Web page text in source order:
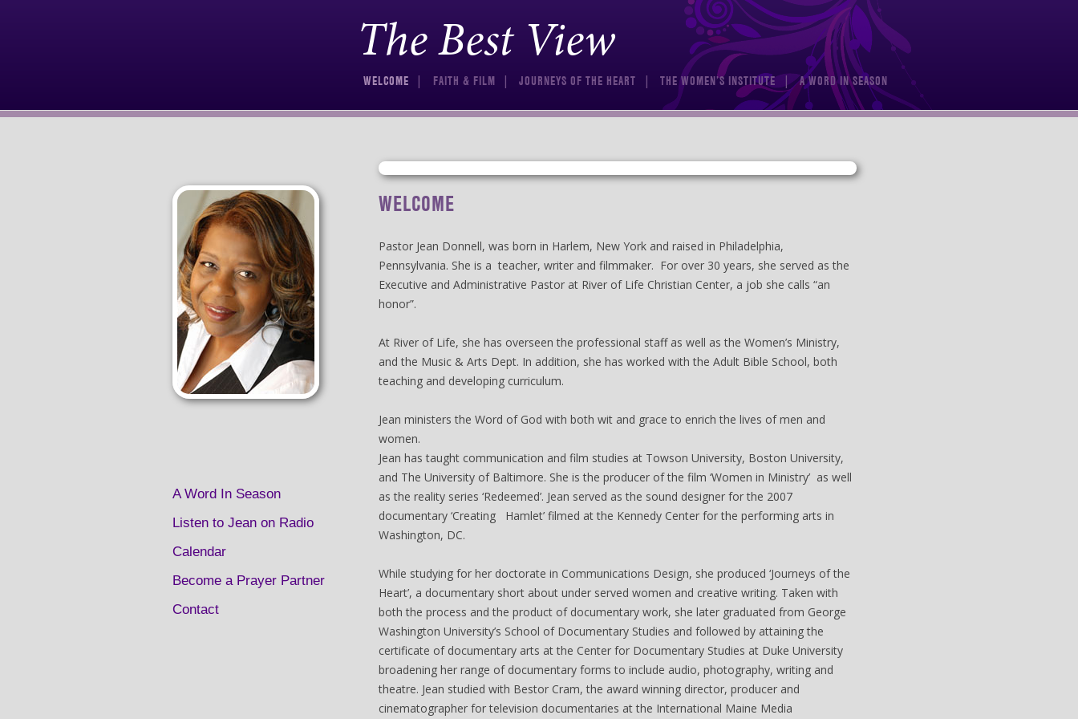
The Best View Skip to content
WELCOME FAITH & FILM JOURNEYS OF THE HEART THE WOMEN’S INSTITUTE A WORD IN SEASON
A Word In Season
Listen to Jean on Radio
Calendar
Become a Prayer Partner
Contact
WELCOME
Pastor Jean Donnell, was born in Harlem, New York and raised in Philadelphia,
Pennsylvania. She is a teacher, writer and filmmaker. For over 30 years, she served as the
Executive and Administrative Pastor at River of Life Christian Center, a job she calls “an
honor”.
At River of Life, she has overseen the professional staff as well as the Women’s Ministry,
and the Music & Arts Dept. In addition, she has worked with the Adult Bible School, both
teaching and developing curriculum.
Jean ministers the Word of God with both wit and grace to enrich the lives of men and
women.
Jean has taught communication and film studies at Towson University, Boston University,
and The University of Baltimore. She is the producer of the film ‘Women in Ministry’ as well
as the reality series ‘Redeemed’. Jean served as the sound designer for the 2007
documentary ‘Creating Hamlet’ filmed at the Kennedy Center for the performing arts in
Washington, DC.
While studying for her doctorate in Communications Design, she produced ‘Journeys of the
Heart’, a documentary short about under served women and creative writing. Taken with
both the process and the product of documentary work, she later graduated from George
Washington University’s School of Documentary Studies and followed by attaining the
certificate of documentary arts at the Center for Documentary Studies at Duke University
broadening her range of documentary forms to include audio, photography, writing and
theatre. Jean studied with Bestor Cram, the award winning director, producer and
cinematographer for television documentaries at the International Maine Media